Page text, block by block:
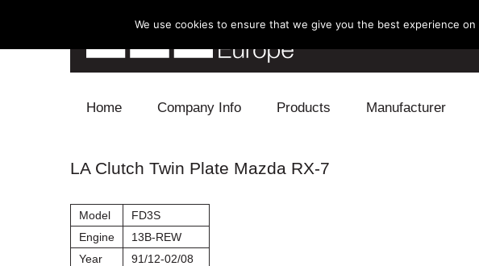
Home Company Info Products
Blow Off
Manufacturer
LA Clutch Twin Plate Mazda RX-7
Model
FD3S
Engine
13B-REW
Year
91/12-02/08
We use cookies to ensure that we give you the best experience